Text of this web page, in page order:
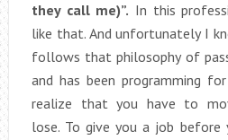
they call me)”. In this
like that. And unfortunately I
follows that philosophy of
and has been programming
realize that you have to
lose. To give you a job